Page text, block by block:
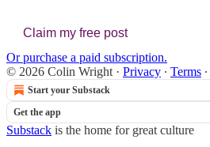
Claim my free post
Or purchase a paid subscription.
© 2026 Colin Wright · Privacy ∙ Terms ∙
Start your Substack
Get the app
Substack is the home for great culture